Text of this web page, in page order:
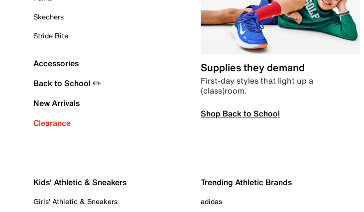
Skechers
Stride Rite
Accessories
Back to School ✏️
New Arrivals
Clearance
Supplies they demand
First-day styles that light up a
(class)room.
Shop Back to School
Kids' Athletic & Sneakers
Girls' Athletic & Sneakers
Trending Athletic Brands
adidas